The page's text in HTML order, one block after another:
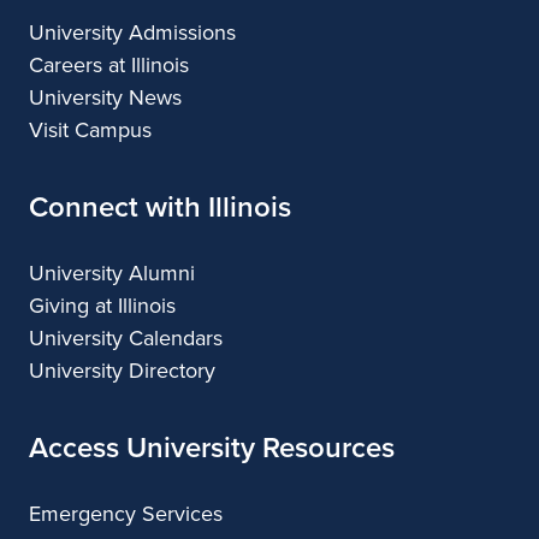
University Admissions
Careers at Illinois
University News
Visit Campus
Connect with Illinois
University Alumni
Giving at Illinois
University Calendars
University Directory
Access University Resources
Emergency Services